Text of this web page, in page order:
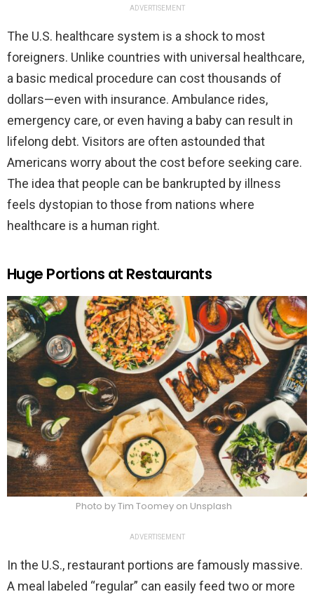
ADVERTISEMENT
The U.S. healthcare system is a shock to most
foreigners. Unlike countries with universal healthcare,
a basic medical procedure can cost thousands of
dollars—even with insurance. Ambulance rides,
emergency care, or even having a baby can result in
lifelong debt. Visitors are often astounded that
Americans worry about the cost before seeking care.
The idea that people can be bankrupted by illness
feels dystopian to those from nations where
healthcare is a human right.
Huge Portions at Restaurants
Photo by Tim Toomey on Unsplash
ADVERTISEMENT
In the U.S., restaurant portions are famously massive.
A meal labeled “regular” can easily feed two or more